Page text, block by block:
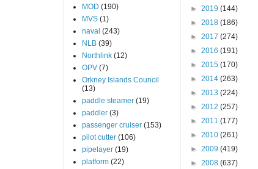
MOD (190)
MVS (1)
naval (243)
NLB (39)
Northlink (12)
OPV (7)
Orkney Islands Council
(13)
paddle steamer (19)
paddler (3)
passenger cruiser (153)
pilot cutter (106)
pipelayer (19)
platform (22)
► 2019 (144)
► 2018 (186)
► 2017 (274)
► 2016 (191)
► 2015 (170)
► 2014 (263)
► 2013 (224)
► 2012 (257)
► 2011 (177)
► 2010 (261)
► 2009 (419)
► 2008 (637)